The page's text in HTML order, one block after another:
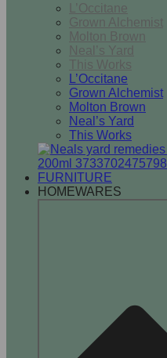
L’Occitane
Grown Alchemist
Molton Brown
Neal’s Yard
This Works
L’Occitane
Grown Alchemist
Molton Brown
Neal’s Yard
This Works
FURNITURE
HOMEWARES